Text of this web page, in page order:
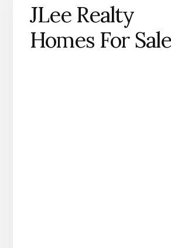
JLee Realty
Homes For Sale